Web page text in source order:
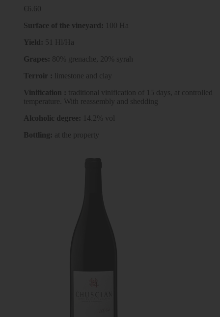
€6.60
Surface of the vineyard: 100 Ha
Yield: 51 Hl/Ha
Grapes: 80% grenache, 20% syrah
Terroir :
limestone and clay
Vinification : traditional vinification of 15 days, at controlled
temperature. With reassembly and shedding
Alcoholic degree: 14.2% vol
Bottling: at the property